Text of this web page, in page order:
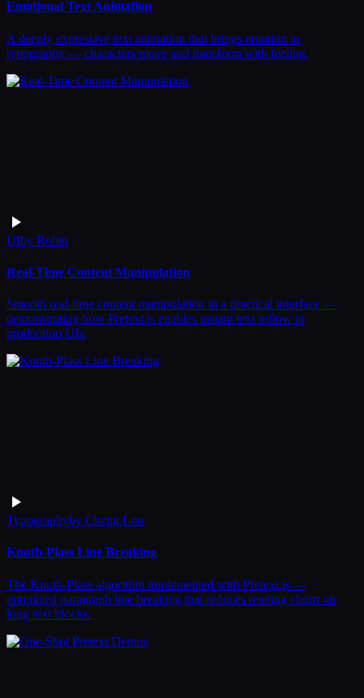
Emotional Text Animation
A deeply expressive text animation that brings emotion to
typography — characters move and transform with feeling.
UIby Robin
Real-Time Content Manipulation
Smooth real-time content manipulation in a practical interface —
demonstrating how Pretext.js enables instant text reflow in
production UIs.
Typographyby Cheng Lou
Knuth-Plass Line Breaking
The Knuth-Plass algorithm implemented with Pretext.js —
optimized paragraph line breaking that reduces reading churn on
long text blocks.